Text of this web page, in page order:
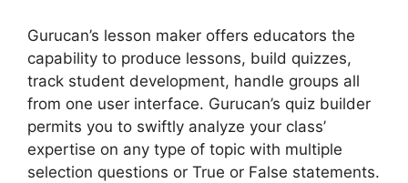
Gurucan’s lesson maker offers educators the
capability to produce lessons, build quizzes,
track student development, handle groups all
from one user interface. Gurucan’s quiz builder
permits you to swiftly analyze your class’
expertise on any type of topic with multiple
selection questions or True or False statements.